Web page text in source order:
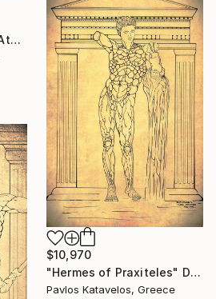
"Parthenon Acropolis Athens metope centauromachy" Drawing
$10,970
"Hermes of Praxiteles" Drawing
Pavlos Katavelos, Greece